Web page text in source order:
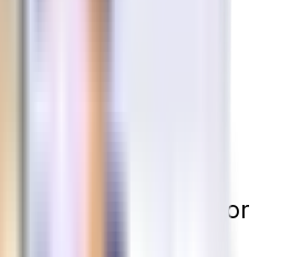
of dental
to be done?
you should ask
how much
A small policy
maximum of
probably enough for
little to no dental